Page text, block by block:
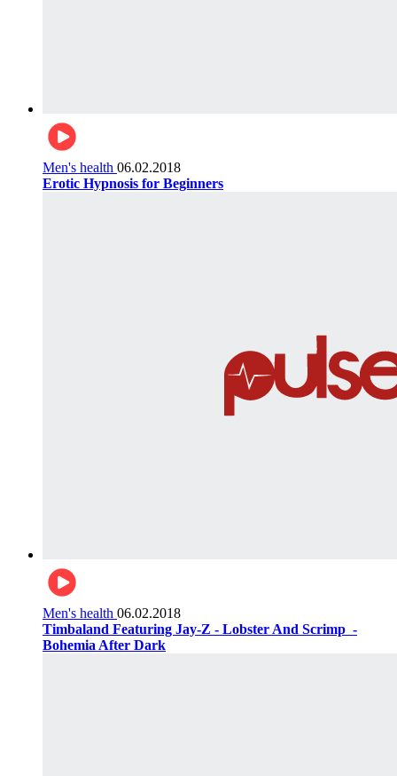
Men's health 06.02.2018
Erotic Hypnosis for Beginners
Men's health 06.02.2018
Timbaland Featuring Jay-Z - Lobster And Scrimp ‌‌ -
Bohemia After Dark